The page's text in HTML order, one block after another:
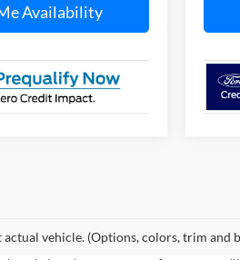
Availability
vehicle. (Options, colors, trim and